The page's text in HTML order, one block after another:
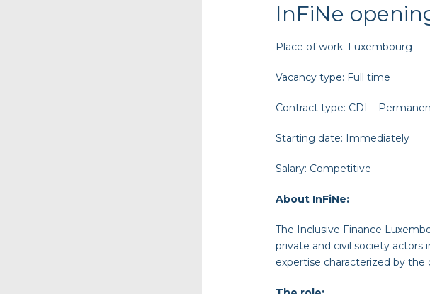
InFiNe
Place of work: Luxembourg
Vacancy type: Full time
Contract type: CDI –
Starting date: Immediately
Salary: Competitive
About InFiNe:
The Inclusive Finance
private and civil society actors
expertise characterized by